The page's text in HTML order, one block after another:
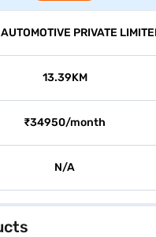
PRIVATE
13.39KM
₹34950/month
N/A